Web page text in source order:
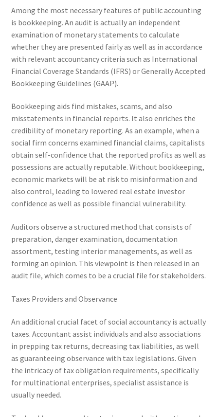
Among the most necessary features of public accounting
is bookkeeping. An audit is actually an independent
examination of monetary statements to calculate
whether they are presented fairly as well as in accordance
with relevant accountancy criteria such as International
Financial Coverage Standards (IFRS) or Generally Accepted
Bookkeeping Guidelines (GAAP).
Bookkeeping aids find mistakes, scams, and also
misstatements in financial reports. It also enriches the
credibility of monetary reporting. As an example, when a
social firm concerns examined financial claims, capitalists
obtain self-confidence that the reported profits as well as
possessions are actually reputable. Without bookkeeping,
economic markets will be at risk to misinformation and
also control, leading to lowered real estate investor
confidence as well as possible financial vulnerability.
Auditors observe a structured method that consists of
preparation, danger examination, documentation
assortment, testing interior managements, as well as
forming an opinion. This viewpoint is then released in an
audit file, which comes to be a crucial file for stakeholders.
Taxes Providers and Observance
An additional crucial facet of social accountancy is actually
taxes. Accountant assist individuals and also associations
in prepping tax returns, decreasing tax liabilities, as well
as guaranteeing observance with tax legislations. Given
the intricacy of tax obligation requirements, specifically
for multinational enterprises, specialist assistance is
usually needed.